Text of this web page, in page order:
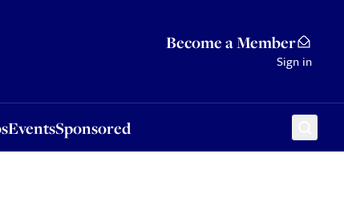
Become a Member
Sign in
EventsSponsored